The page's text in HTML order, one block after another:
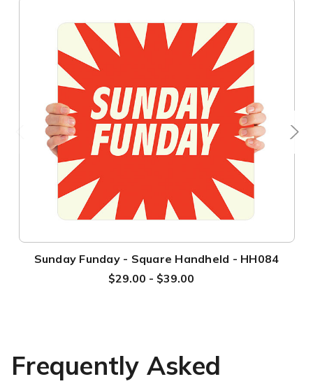
Sunday Funday - Square Handheld - HH084
$29.00 - $39.00
Frequently Asked